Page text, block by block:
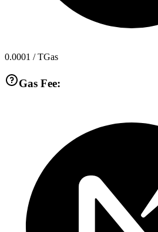
0.0001 / TGas
Gas Fee: